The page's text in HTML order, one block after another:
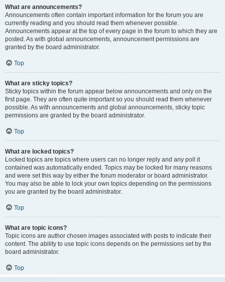
What are announcements?
Announcements often contain important information for the forum you are
currently reading and you should read them whenever possible.
Announcements appear at the top of every page in the forum to which they are
posted. As with global announcements, announcement permissions are
granted by the board administrator.
Top
What are sticky topics?
Sticky topics within the forum appear below announcements and only on the
first page. They are often quite important so you should read them whenever
possible. As with announcements and global announcements, sticky topic
permissions are granted by the board administrator.
Top
What are locked topics?
Locked topics are topics where users can no longer reply and any poll it
contained was automatically ended. Topics may be locked for many reasons
and were set this way by either the forum moderator or board administrator.
You may also be able to lock your own topics depending on the permissions
you are granted by the board administrator.
Top
What are topic icons?
Topic icons are author chosen images associated with posts to indicate their
content. The ability to use topic icons depends on the permissions set by the
board administrator.
Top